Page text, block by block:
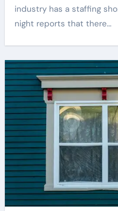
industry has a staffing
night reports that there…